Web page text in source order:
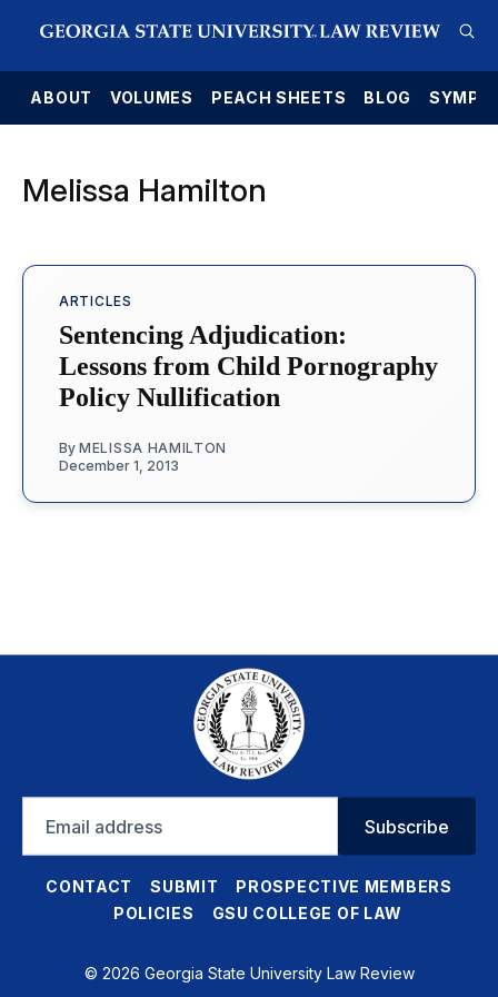
ABOUT VOLUMES PEACH SHEETS BLOG
Melissa Hamilton
ARTICLES
Sentencing Adjudication:
Lessons from Child Pornography
Policy Nullification
By MELISSA HAMILTON
December 1, 2013
address
Subscribe
CONTACT SUBMIT
PROSPECTIVE MEMBERS
POLICIES
GSU COLLEGE OF LAW
© 2026 Georgia State University Law Review